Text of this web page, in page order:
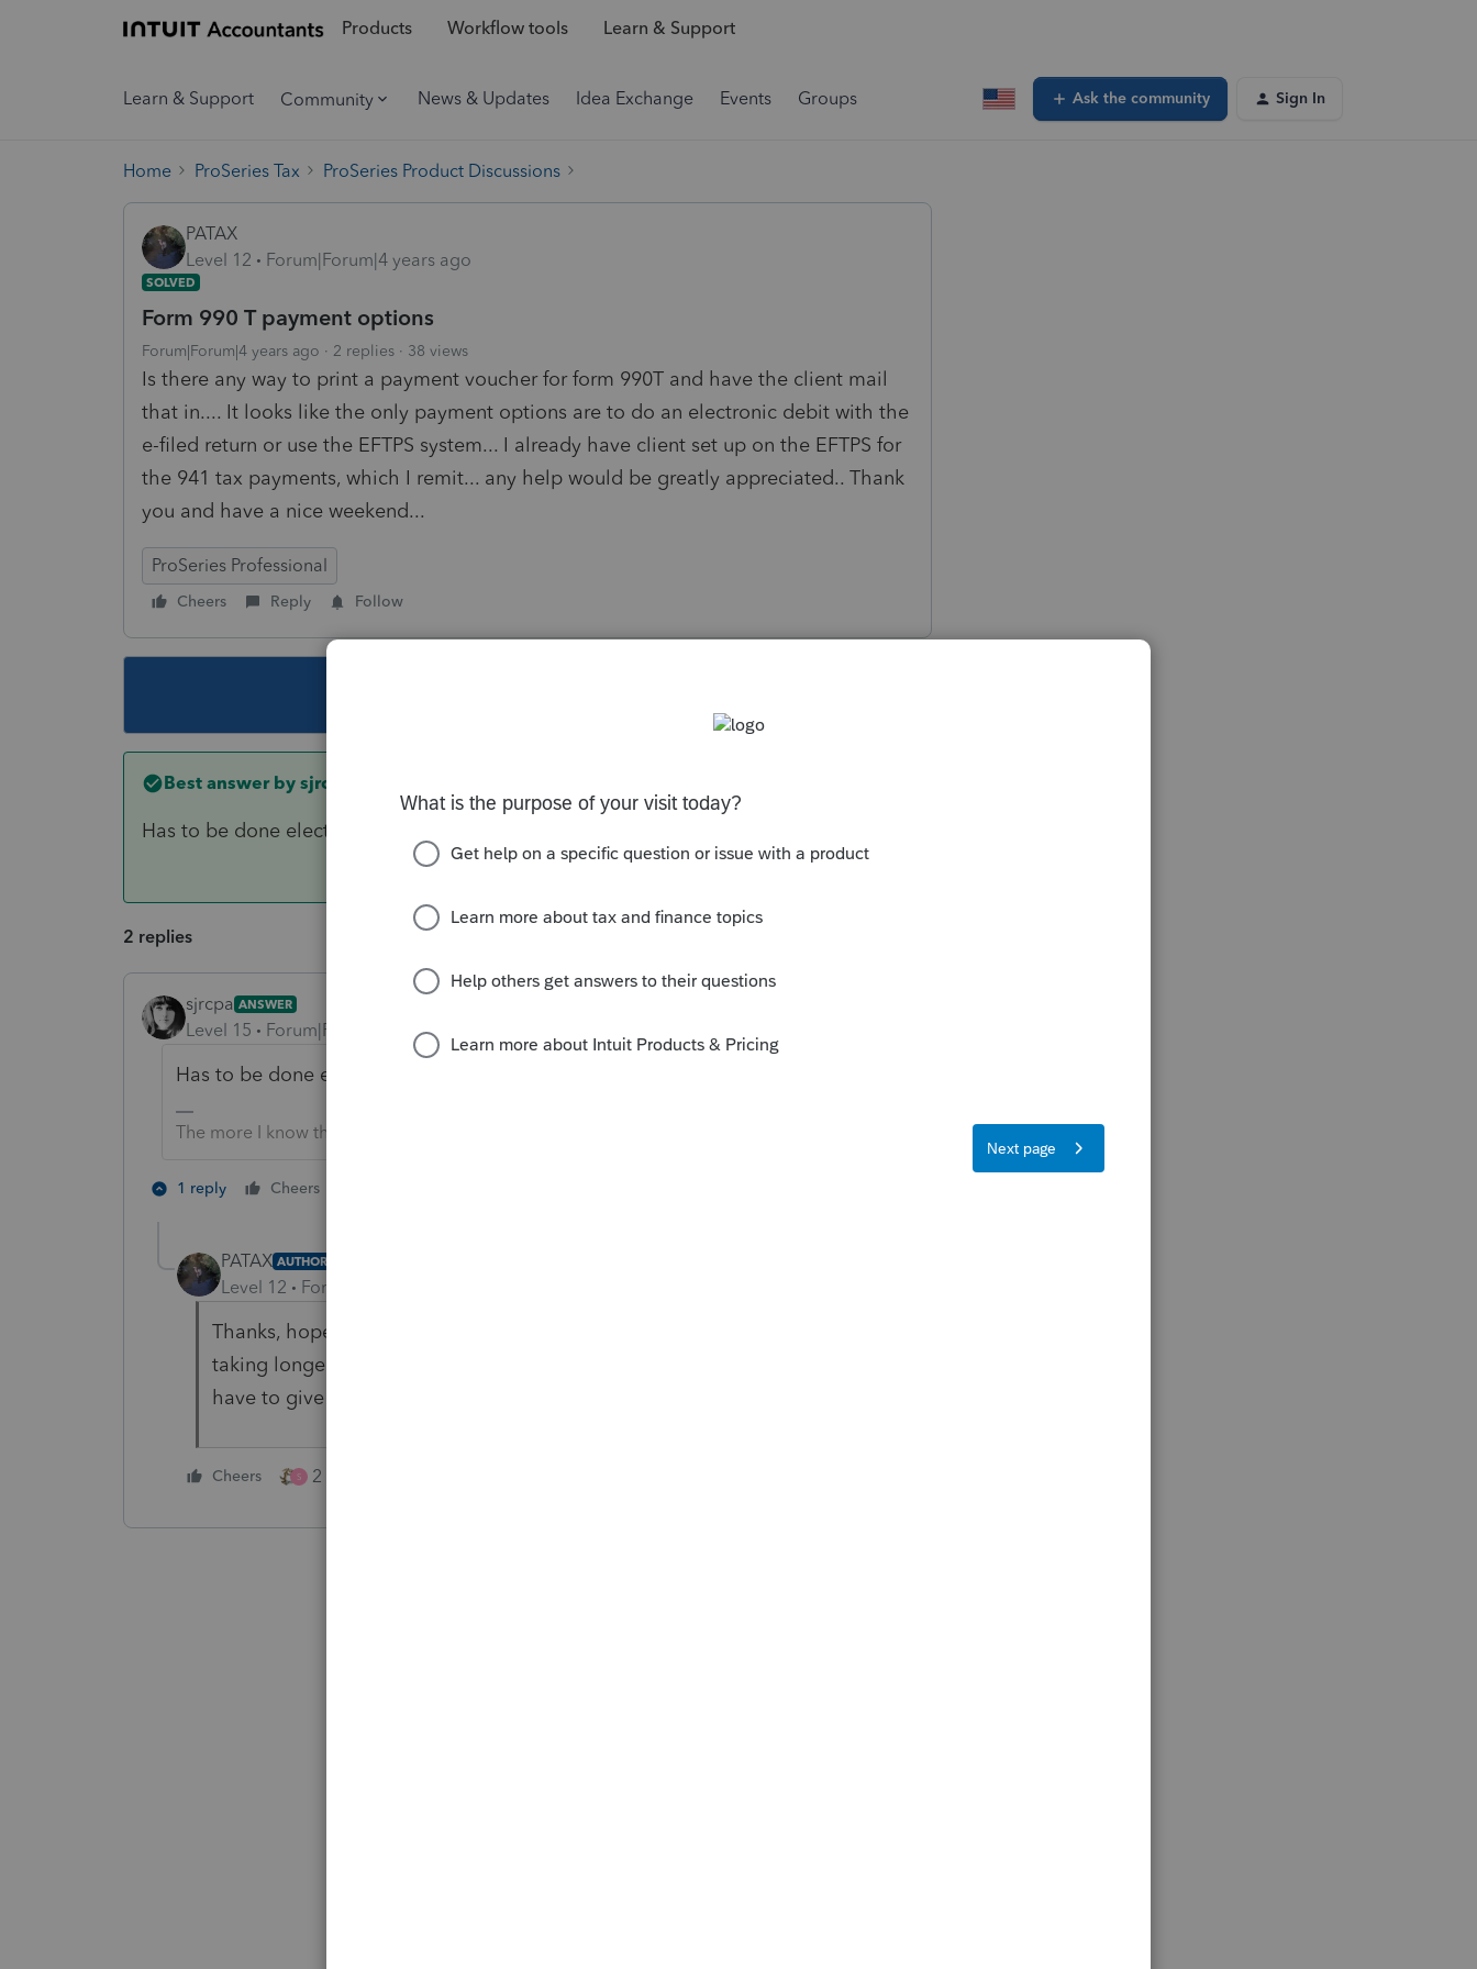
Products Workflow tools Learn & Support
Learn & Support Community News & Updates Idea Exchange Events Groups Ask the community Sign In
Home ProSeries Tax ProSeries Product Discussions
PATAX
Level 12
Forum|Forum|4 years ago
SOLVED
Form 990 T payment options
Forum|Forum|4 years ago 2 replies 38 views
Is there any way to print a payment voucher for form 990T and have the client mail
that in.... It looks like the only payment options are to do an electronic debit with the
e-filed return or use the EFTPS system... I already have client set up on the EFTPS for
the 941 tax payments, which I remit... any help would be greatly appreciated.. Thank
you and have a nice weekend...
ProSeries Professional
Cheers Reply Follow
Best answer by sjrcpa
Has to be done electronically. As you noted, EFTPS or with efiled return.
2 replies
sjrcpa ANSWER
Level 15 Forum|Forum|4 years ago
Has to be done electronically. As you noted, EFTPS or with efiled return.
The more I know the more I don’t know.
1 reply Cheers
PATAX AUTHOR
Level 12 Forum|Forum|4 years ago
Thanks, hopefully I can get this return out of my hair... These returns are
taking longer and longer every year... now with the covid-19 hardships we
have to give them a discount on the fee...
Cheers S 2 people like this